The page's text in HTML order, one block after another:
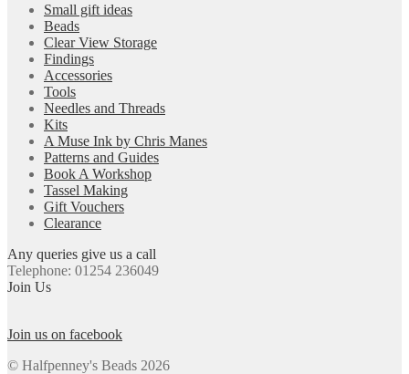
Small gift ideas
Beads
Clear View Storage
Findings
Accessories
Tools
Needles and Threads
Kits
A Muse Ink by Chris Manes
Patterns and Guides
Book A Workshop
Tassel Making
Gift Vouchers
Clearance
Any queries give us a call
Telephone: 01254 236049
Join Us
Join us on facebook
© Halfpenney's Beads 2026